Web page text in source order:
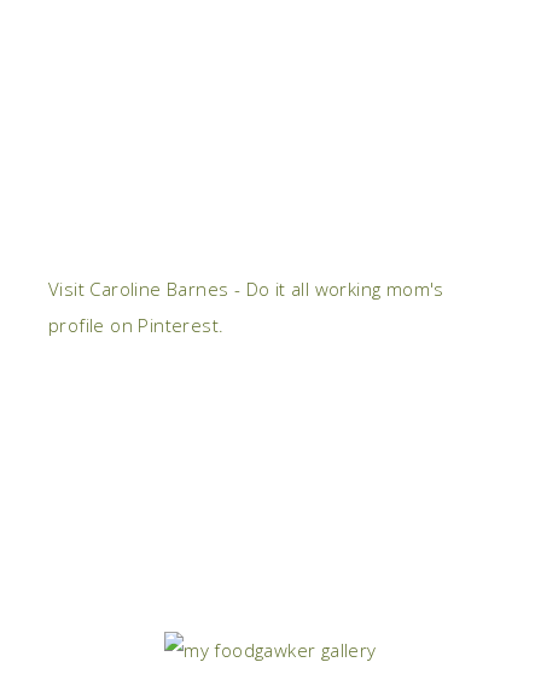
Visit Caroline Barnes - Do it all working mom's
profile on Pinterest.